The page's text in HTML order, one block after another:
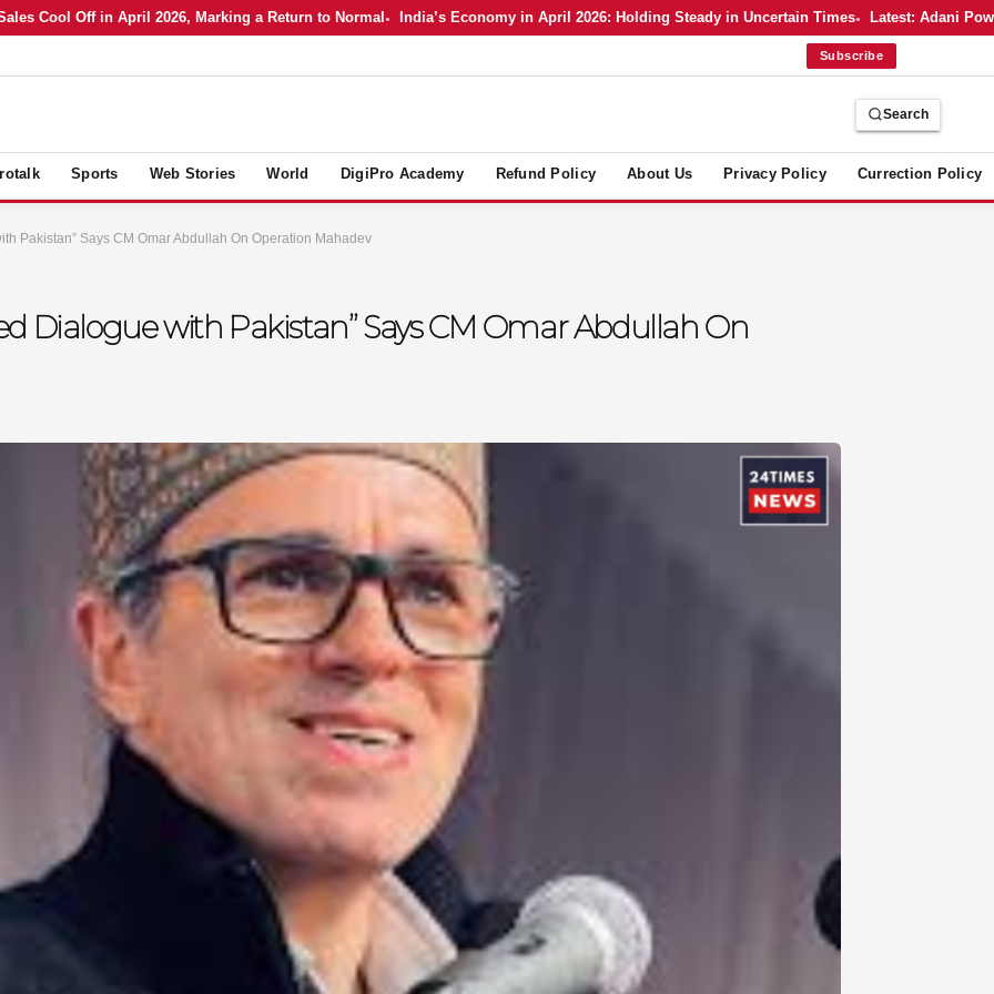
Cool Off in April 2026, Marking a Return to Normal India’s Economy in April 2026: Holding Steady in Uncertain Times Latest: Adani
Subscribe
Search
Sports Web Stories World DigiPro Academy Refund Policy About Us Privacy Policy Currection Policy
Pakistan” Says CM Omar Abdullah On Operation Mahadev
Dialogue with Pakistan” Says CM Omar Abdullah On